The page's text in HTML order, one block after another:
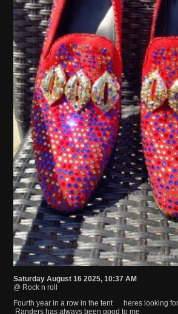
Saturday August 16 2025, 10:37 AM
@ Rock n roll
Fourth year in a row in the tent heres looking
Randers has always been good to me